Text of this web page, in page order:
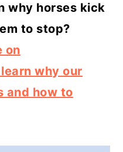
why horses kick
to stop?
on
why our
and how to